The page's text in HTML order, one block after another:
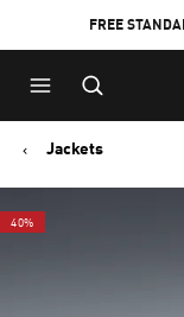
to
Main
content
to
Footer
Content
FREE
Jackets
40%